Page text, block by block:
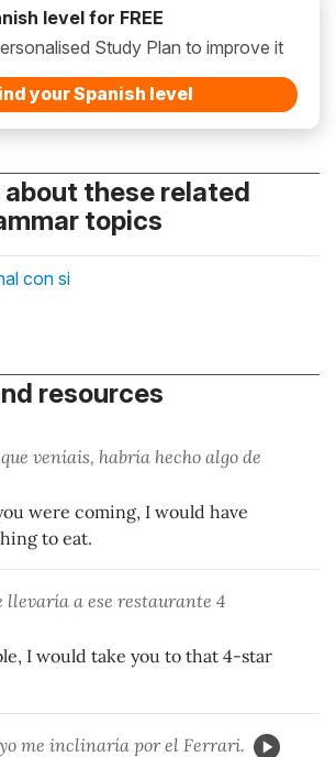
level for FREE
Study Plan to improve it
your Spanish level
about these related
topics
con si
resources
que veníais, habría hecho algo de
were coming, I would have
to eat.
llevaría a ese restaurante 4
I would take you to that 4-star
me inclinaría por el Ferrari.